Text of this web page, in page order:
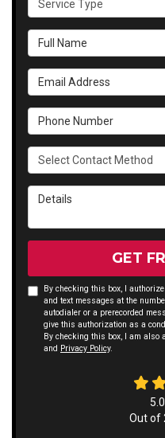
Full Name
Email Address
Phone Number
Select Contact Method
Details
GET
By checking this box, I
and text messages at the
autodialer or a prerecorded
give this authorization as a
By checking this box, I am also
and Privacy Policy.
5.0
Out of